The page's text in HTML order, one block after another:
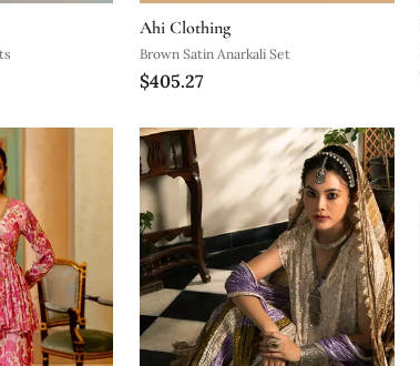
Ahi Clothing
Brown Satin Anarkali Set
$405.27